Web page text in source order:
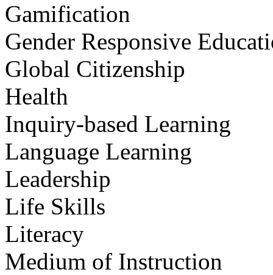
Gamification
Gender Responsive
Global Citizenship
Health
Inquiry-based Learning
Language Learning
Leadership
Life Skills
Literacy
Medium of Instruction